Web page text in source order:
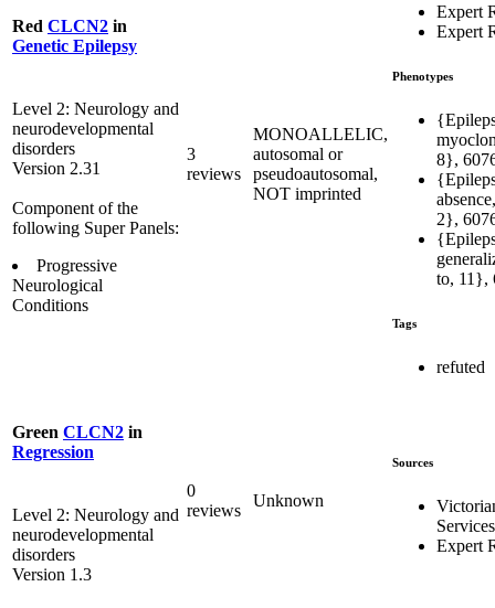
Red CLCN2 in
Genetic Epilepsy
Level 2: Neurology and
neurodevelopmental
disorders
Version 2.31
Component of the
following Super Panels:
Progressive
Neurological
Conditions
3
reviews
MONOALLELIC,
autosomal or
pseudoautosomal,
NOT imprinted
Expert
Expert
Phenotypes
8},
2},
to, 11},
Tags
refuted
Green CLCN2 in
Regression
Level 2: Neurology and
neurodevelopmental
disorders
Version 1.3
0
reviews
Unknown
Sources
Services
Expert